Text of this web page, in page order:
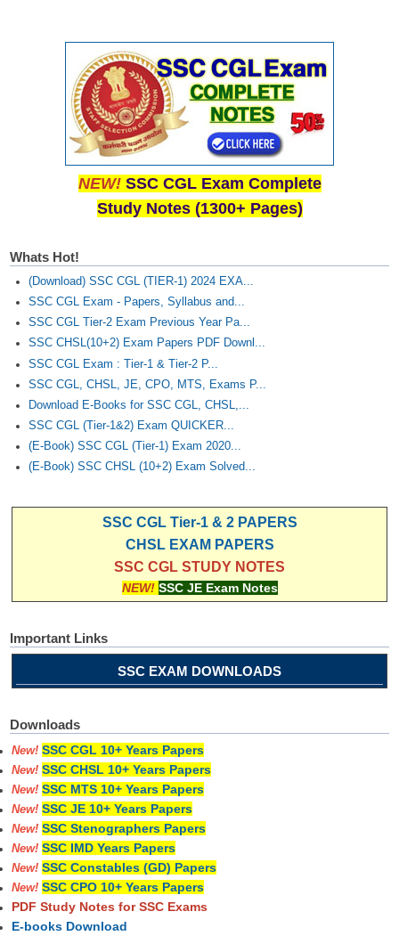
NEW! SSC CGL Exam Complete
Study Notes (1300+ Pages)
Whats Hot!
(Download) SSC CGL (TIER-1) 2024 EXA...
SSC CGL Exam - Papers, Syllabus and...
SSC CGL Tier-2 Exam Previous Year Pa...
SSC CHSL(10+2) Exam Papers PDF Downl...
SSC CGL Exam : Tier-1 & Tier-2 P...
SSC CGL, CHSL, JE, CPO, MTS, Exams P...
Download E-Books for SSC CGL, CHSL,...
SSC CGL (Tier-1&2) Exam QUICKER...
(E-Book) SSC CGL (Tier-1) Exam 2020...
(E-Book) SSC CHSL (10+2) Exam Solved...
SSC CGL Tier-1 & 2 PAPERS
CHSL EXAM PAPERS
SSC CGL STUDY NOTES
NEW! SSC JE Exam Notes
Important Links
SSC EXAM DOWNLOADS
Downloads
New! SSC CGL 10+ Years Papers
New! SSC CHSL 10+ Years Papers
New! SSC MTS 10+ Years Papers
New! SSC JE 10+ Years Papers
New! SSC Stenographers Papers
New! SSC IMD Years Papers
New! SSC Constables (GD) Papers
New! SSC CPO 10+ Years Papers
PDF Study Notes for SSC Exams
E-books Download